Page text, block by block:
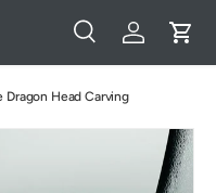
SearchLog inCart
Head Carving